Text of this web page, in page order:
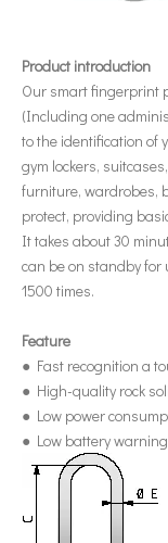
Product introduction
Our smart fingerprint
(Including one
to the identification of
gym lockers,
furniture, wardrobes,
protect, providing
It takes about 30
can be on standby for
1500 times.
Feature
● Fast recognition a
● High-quality rock
● Low power
● Low battery warning